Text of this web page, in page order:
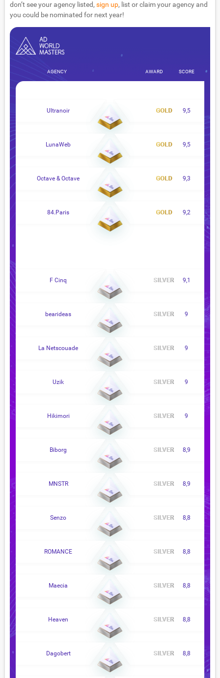
don’t see your agency listed, sign up, list or claim your agency and
you could be nominated for next year!
AGENCY AWARD SCORE
Ultranoir 9,5
LunaWeb 9,5
Octave & Octave 9,3
84.Paris 9,2
F Cinq 9,1
bearideas 9
La Netscouade 9
Uzik 9
Hikimori 9
Biborg 8,9
MNSTR 8,9
Senzo 8,8
ROMANCE 8,8
Maecia 8,8
Heaven 8,8
Dagobert 8,8